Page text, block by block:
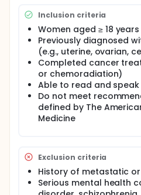
address some barriers to
cancer survivors. An
based exercise program
improve symptoms and
cancer survivors.
Full description
PRIMARY OBJECTIVES:
I. To examine the
individualized home-based
gynecologic cancer survivors.
gynecologic cancer survivors.
OUTLINE:
Participants meet with a
Inclusion criteria
Women aged ≥ 18
Previously diagnosed
(e.g., uterine, ovarian,
Completed cancer
or chemoradiation)
Able to read and speak
Do not meet
defined by The
Medicine
Exclusion criteria
History of metastatic
Serious mental health